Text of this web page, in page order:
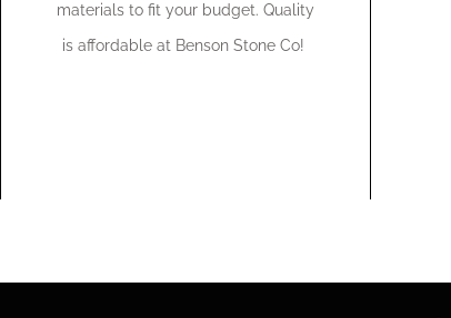
materials to fit your budget. Quality
is affordable at Benson Stone Co!